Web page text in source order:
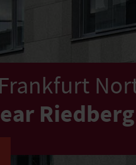
Riedberg